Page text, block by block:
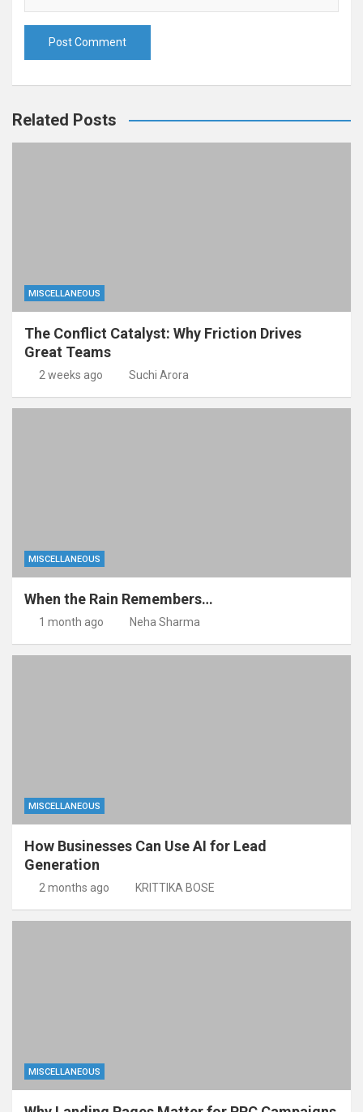
Related Posts
MISCELLANEOUS
The Conflict Catalyst: Why Friction Drives
Great Teams
2 weeks ago Suchi Arora
MISCELLANEOUS
When the Rain Remembers…
1 month ago Neha Sharma
MISCELLANEOUS
How Businesses Can Use AI for Lead
Generation
2 months ago KRITTIKA BOSE
MISCELLANEOUS